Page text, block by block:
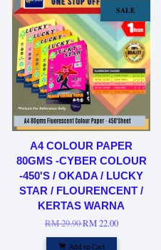
SALE
A4 COLOUR PAPER
80GMS -CYBER COLOUR
-450'S / OKADA / LUCKY
STAR / FLOURENCENT /
KERTAS WARNA
RM 29.90RM 22.00
Add to Cart